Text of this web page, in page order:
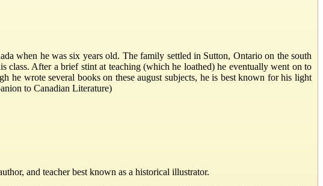
when he was six years old. The family settled in Sutton, Ontario on the south
After a brief stint at teaching (which he loathed) he eventually went on to
wrote several books on these august subjects, he is best known for his light
to Canadian Literature)
and teacher best known as a historical illustrator.